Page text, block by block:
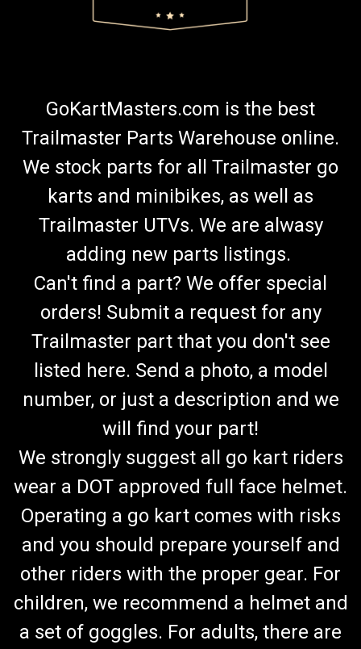
GoKartMasters.com is the best
Trailmaster Parts Warehouse online.
We stock parts for all Trailmaster go
karts and minibikes, as well as
Trailmaster UTVs. We are alwasy
adding new parts listings.
Can't find a part? We offer special
orders! Submit a request for any
Trailmaster part that you don't see
listed here. Send a photo, a model
number, or just a description and we
will find your part!
We strongly suggest all go kart riders
wear a DOT approved full face helmet.
Operating a go kart comes with risks
and you should prepare yourself and
other riders with the proper gear. For
children, we recommend a helmet and
a set of goggles. For adults, there are